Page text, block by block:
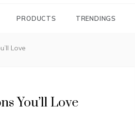
WORKING
PRODUCTS TRENDINGS
Love
You’ll Love